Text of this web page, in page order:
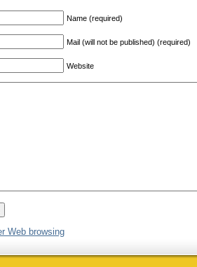
Name (required)
Mail (will not be published) (required)
Website
Web browsing